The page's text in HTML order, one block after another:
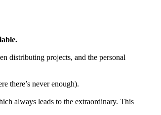
distributing projects, and the personal
there’s never enough).
always leads to the extraordinary. This